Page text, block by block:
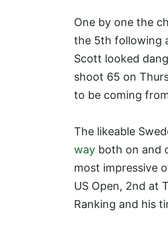
One by one the
the 5th following
Scott looked
shoot 65 on
to be coming
The likeable
way both on and
most impressive
US Open, 2nd at
Ranking and his